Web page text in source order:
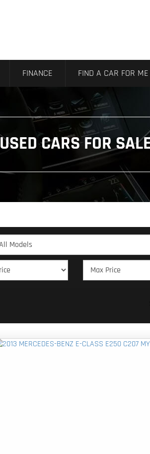
FINANCE FIND A CAR FOR ME
USED CARS FOR